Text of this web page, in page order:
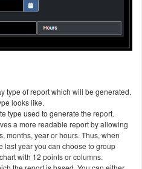
type of report which will be generated.
looks like.
type used to generate the report.
a more readable report by allowing
months, year or hours. Thus, when
last year you can choose to group
with 12 points or columns.